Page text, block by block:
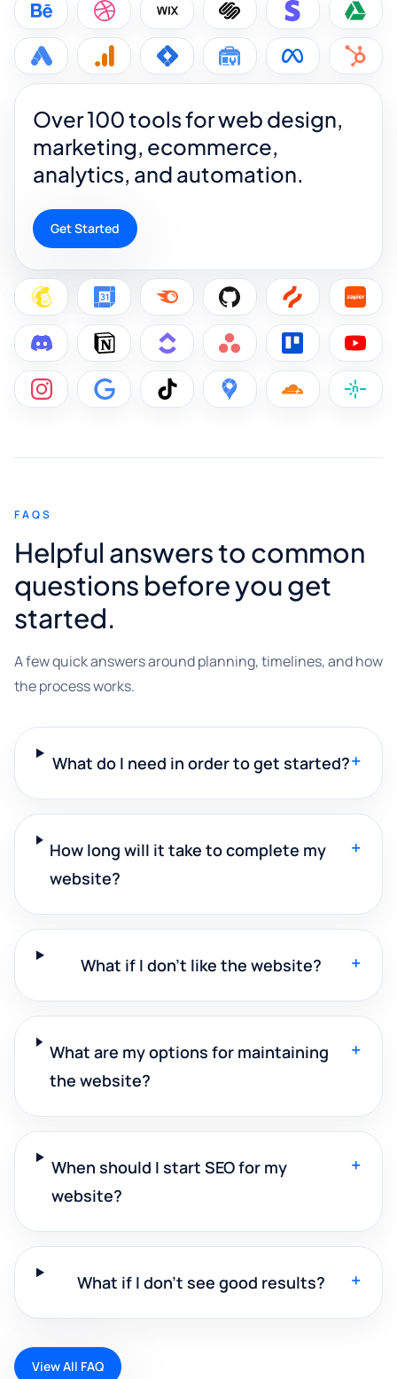
Over 100 tools for web design,
marketing, ecommerce,
analytics, and automation.
Get Started
FAQS
Helpful answers to common
questions before you get
started.
A few quick answers around planning, timelines, and how
the process works.
What do I need in order to get started?+
How long will it take to complete my
website?
+
What if I don't like the website? +
What are my options for maintaining
the website?
+
When should I start SEO for my
website?
+
What if I don't see good results? +
View All FAQ